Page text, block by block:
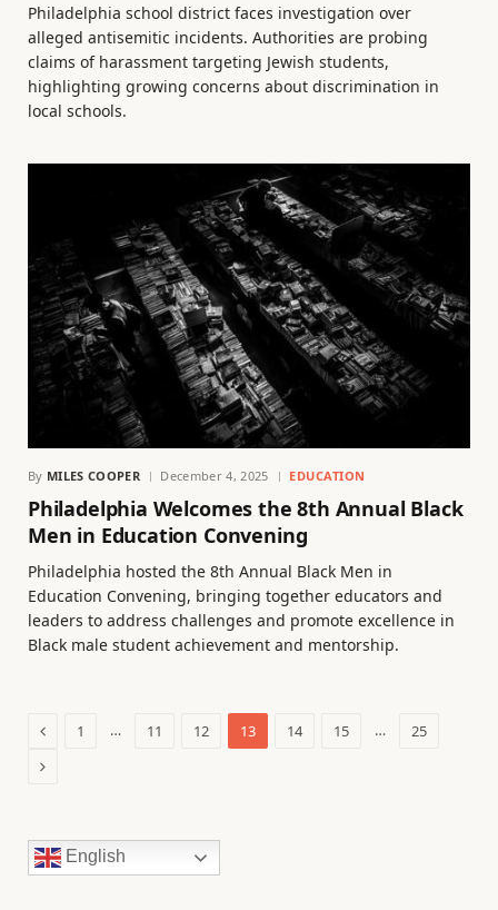
Philadelphia school district faces investigation over
alleged antisemitic incidents. Authorities are probing
claims of harassment targeting Jewish students,
highlighting growing concerns about discrimination in
local schools.
By MILES COOPER December 4, 2025 EDUCATION
Philadelphia Welcomes the 8th Annual Black
Men in Education Convening
Philadelphia hosted the 8th Annual Black Men in
Education Convening, bringing together educators and
leaders to address challenges and promote excellence in
Black male student achievement and mentorship.
Previous
1 … 11 12 13 14 15 … 25
Next
English